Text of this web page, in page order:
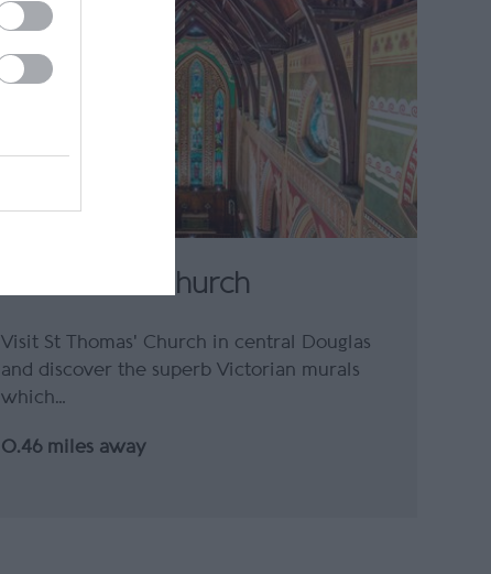
St Thomas' Church
Visit St Thomas' Church in central Douglas
and discover the superb Victorian murals
which…
0.46 miles away